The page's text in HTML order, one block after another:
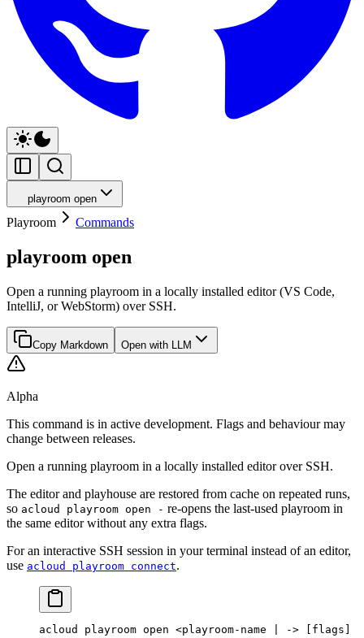
playroom open
Playroom Commands
playroom open
Open a running playroom in a locally installed editor (VS Code,
IntelliJ, or WebStorm) over SSH.
Copy Markdown Open with LLM
Alpha
This command is in active development. Flags and behaviour may
change between releases.
Open a running playroom in a locally installed editor over SSH.
The editor and playhouse are restored from cache on repeated runs,
so acloud playroom open - re-opens the last-used playroom in
the same editor without any extra flags.
For an interactive SSH session in your terminal instead of an editor,
use acloud playroom connect.
acloud playroom open <playroom-name -> [flags]